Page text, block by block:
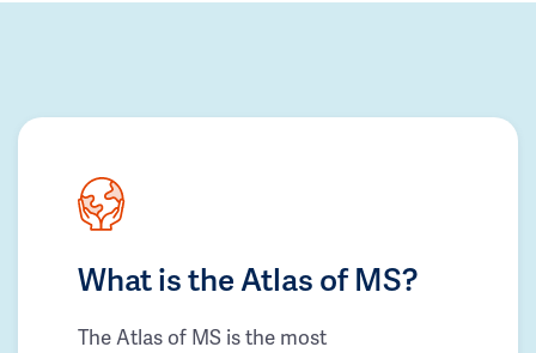
What is the Atlas of MS?
The Atlas of MS is the most